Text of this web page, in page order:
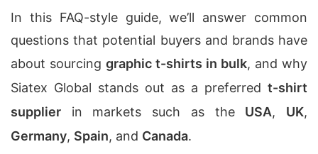
In this FAQ-style guide, we’ll answer common
questions that potential buyers and brands have
about sourcing graphic t-shirts in bulk, and why
Siatex Global stands out as a preferred t-shirt
supplier in markets such as the USA, UK,
Germany, Spain, and Canada.